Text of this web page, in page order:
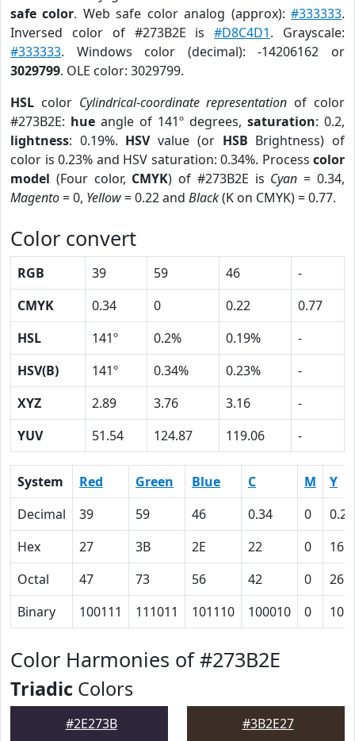
safe color. Web safe color analog (approx):#333333.
Inversed color of #273B2E is#D8C4D1. Grayscale:
#333333. Windows color (decimal): -14206162 or
3029799. OLE color: 3029799.
HSL color Cylindrical-coordinate representation of color
#273B2E: hue angle of 141º degrees, saturation: 0.2,
lightness: 0.19%. HSVvalue (or HSB Brightness) of
color is 0.23% and HSV saturation: 0.34%. Process color
model (Four color, CMYK) of #273B2E is Cyan = 0.34,
Magento= 0, Yellow= 0.22 and Black(K on CMYK) = 0.77.
Color convert
RGB 39 59 46
-
CMYK
0.34 0 0.22
0.77
HSL
141º 0.2% 0.19%
-
HSV(B)
141º 0.34% 0.23%
-
XYZ
2.89 3.76 3.16
-
YUV
51.54 124.87 119.06 -
System Red Green Blue C M
Y
Decimal
39 59 46 0.34 0
0.22
Hex
27 3B 2E 22 0
16
Octal
47 73 56 42 0
26
Binary
100111 111011 101110 100010 0
Color Harmonies of #273B2E
Triadic Colors
#2E273B #3B2E27